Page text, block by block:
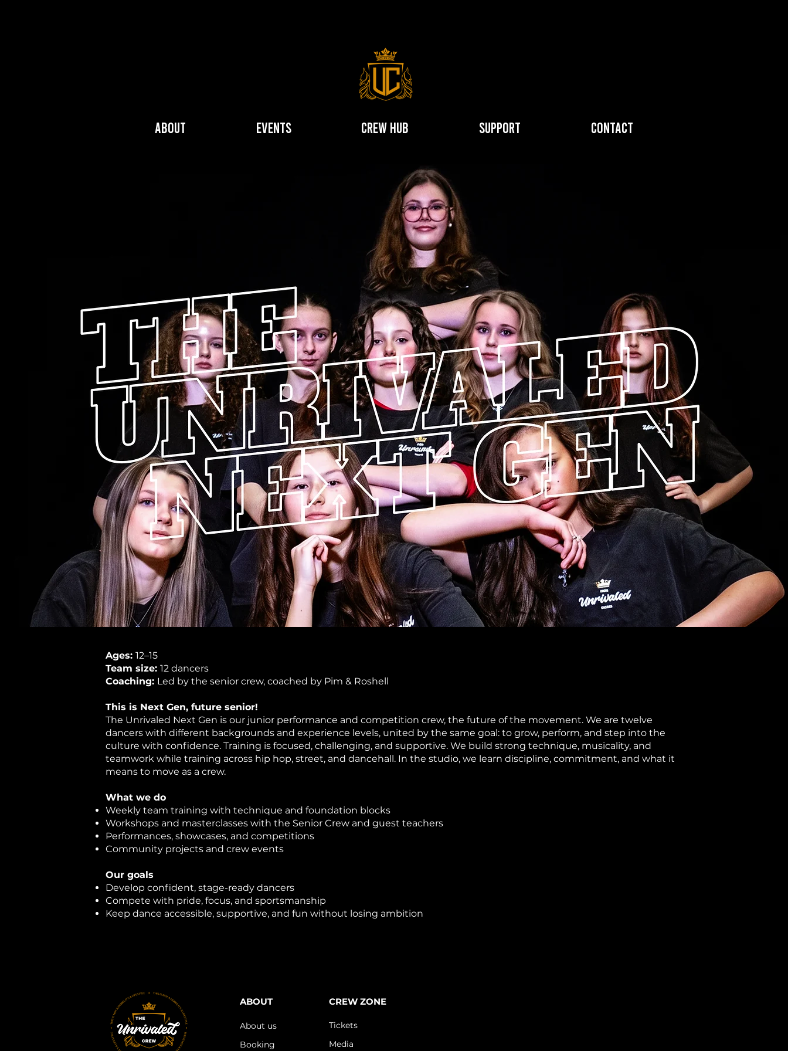
About Events Crew hub Support Contact
Ages: 12–15
Team size: 12 dancers
Coaching: Led by the senior crew, coached by Pim & Roshell
This is Next Gen, future senior!
The Unrivaled Next Gen is our junior performance and competition crew, the future of the movement. We are twelve
dancers with different backgrounds and experience levels, united by the same goal: to grow, perform, and step into the
culture with confidence. Training is focused, challenging, and supportive. We build strong technique, musicality, and
teamwork while training across hip hop, street, and dancehall. In the studio, we learn discipline, commitment, and what it
means to move as a crew. ​
What we do
Weekly team training with technique and foundation blocks
Workshops and masterclasses with the Senior Crew and guest teachers
Performances, showcases, and competitions
Community projects and crew events
Our goals
Develop confident, stage-ready dancers
Compete with pride, focus, and sportsmanship
Keep dance accessible, supportive, and fun without losing ambition
ABOUT
About us
Booking
CREW ZONE
Tickets
Media